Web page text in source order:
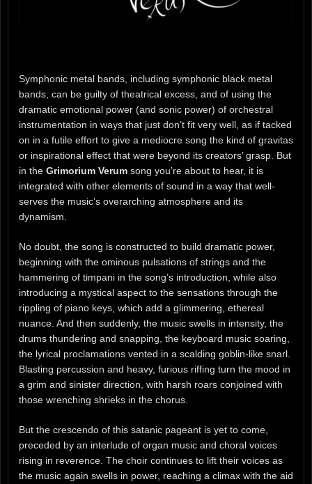
Symphonic metal bands, including symphonic black metal
bands, can be guilty of theatrical excess, and of using the
dramatic emotional power (and sonic power) of orchestral
instrumentation in ways that just don’t fit very well, as if tacked
on in a futile effort to give a mediocre song the kind of gravitas
or inspirational effect that were beyond its creators’ grasp. But
in the Grimorium Verum song you’re about to hear, it is
integrated with other elements of sound in a way that well-
serves the music’s overarching atmosphere and its
dynamism.
No doubt, the song is constructed to build dramatic power,
beginning with the ominous pulsations of strings and the
hammering of timpani in the song’s introduction, while also
introducing a mystical aspect to the sensations through the
rippling of piano keys, which add a glimmering, ethereal
nuance. And then suddenly, the music swells in intensity, the
drums thundering and snapping, the keyboard music soaring,
the lyrical proclamations vented in a scalding goblin-like snarl.
Blasting percussion and heavy, furious riffing turn the mood in
a grim and sinister direction, with harsh roars conjoined with
those wrenching shrieks in the chorus.
But the crescendo of this satanic pageant is yet to come,
preceded by an interlude of organ music and choral voices
rising in reverence. The choir continues to lift their voices as
the music again swells in power, reaching a climax with the aid